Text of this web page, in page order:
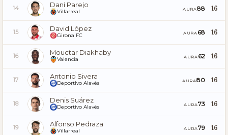
14 Dani Parejo
Villarreal AURA88 16
15 David López
Girona FC AURA 68 16
16 Mouctar Diakhaby
Valencia AURA 62 16
17 Antonio Sivera
Deportivo Alavés AURA80 16
18 Denis Suárez
Deportivo Alavés AURA73 16
19 Alfonso Pedraza
Villarreal AURA79 16